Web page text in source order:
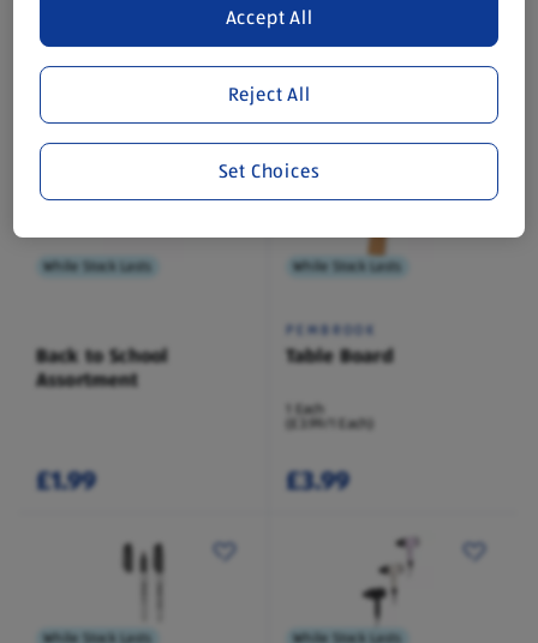
£3.99
(£1.99/1 Each)
£1.99
While Stock Lasts
Back to School
Assortment
£1.99
While Stock Lasts
PEMBROOK
Table Board
1 Each
(£3.99/1 Each)
£3.99
While Stock Lasts While Stock Lasts
Reject All
Accept All
Set Choices